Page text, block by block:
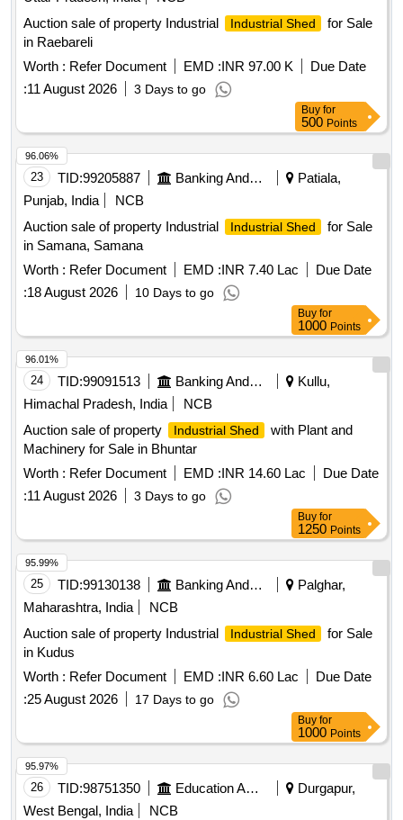
Auction sale of property Industrial
Industrial Shed
for Sale
in Raebareli
Worth : Refer Document EMD :INR 97.00 K
Due Date
:11 August 2026 3 Days to go
Buy for
500 Points
23 TID:99205887 Banking And Mutual Funds And Leasings
Patiala,
Punjab, India
NCB
Auction sale of property Industrial
Industrial Shed
for Sale
in Samana, Samana
Worth : Refer Document EMD :INR 7.40 Lac
Due Date
:18 August 2026 10 Days to go
96.06%
Buy for
1000 Points
24 TID:99091513 Banking And Mutual Funds And Leasings
Kullu,
Himachal Pradesh, India
NCB
Auction sale of property
Industrial Shed
with Plant and
Machinery for Sale in Bhuntar
Worth : Refer Document EMD :INR 14.60 Lac
Due Date
:11 August 2026 3 Days to go
96.01%
Buy for
1250 Points
25 TID:99130138 Banking And Mutual Funds And Leasings
Palghar,
Maharashtra, India
NCB
Auction sale of property Industrial
Industrial Shed
for Sale
in Kudus
Worth : Refer Document EMD :INR 6.60 Lac
Due Date
:25 August 2026 17 Days to go
95.99%
Buy for
1000 Points
26 TID:98751350 Education And Research Institute
Durgapur,
West Bengal, India
NCB
95.97%